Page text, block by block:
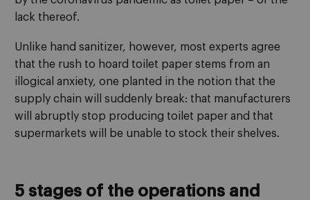
lack thereof.
Unlike hand sanitizer, however, most experts agree
that the rush to hoard toilet paper stems from an
illogical anxiety, one planted in the notion that the
supply chain will suddenly break: that manufacturers
will abruptly stop producing toilet paper and that
supermarkets will be unable to stock their shelves.
5 stages of the operations and